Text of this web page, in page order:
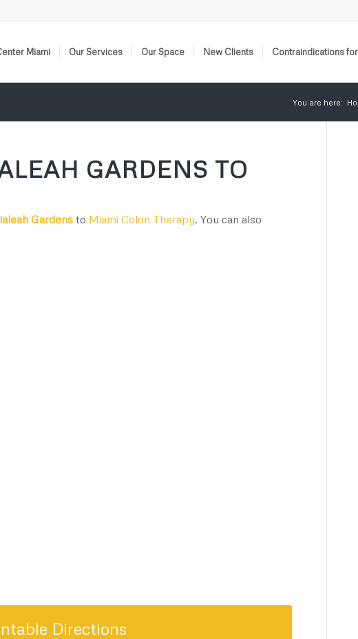
Miami Our Services Our Space New Clients Contraindications
You are here:
GARDENS TO
Gardens to Miami Colon Therapy. You can also
Directions